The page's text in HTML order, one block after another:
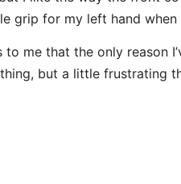
grip for my left hand
me that the only reason
but a little frustrating